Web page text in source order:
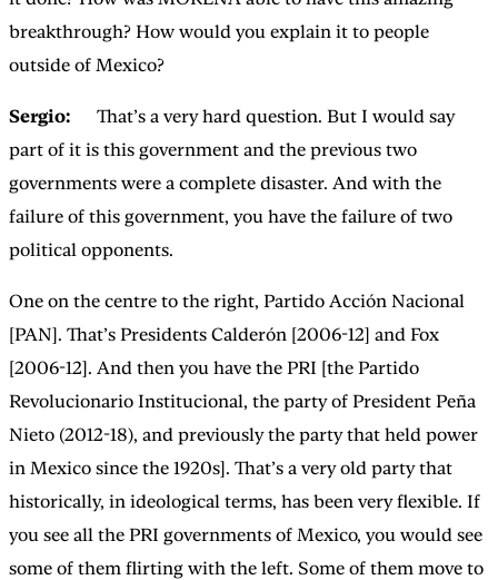
breakthrough? How would you explain it to people
outside of Mexico?
Sergio:
That’s a very hard question. But I would say
part of it is this government and the previous two
governments were a complete disaster. And with the
failure of this government, you have the failure of two
political opponents.
One on the centre to the right, Partido Acción Nacional
[PAN]. That’s Presidents Calderón [2006-12] and Fox
[2006-12]. And then you have the PRI [the Partido
Revolucionario Institucional, the party of President Peña
Nieto (2012-18), and previously the party that held power
in Mexico since the 1920s]. That’s a very old party that
historically, in ideological terms, has been very flexible. If
you see all the PRI governments of Mexico, you would see
some of them flirting with the left. Some of them move to